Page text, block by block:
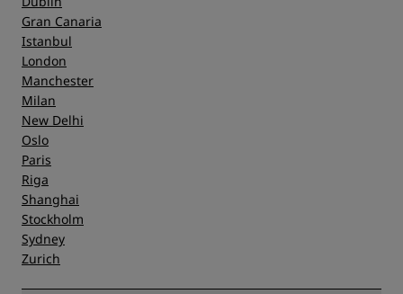
Gran Canaria
Istanbul
London
Manchester
Milan
New Delhi
Oslo
Paris
Riga
Shanghai
Stockholm
Sydney
Zurich